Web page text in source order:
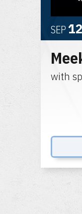
SEP12
with